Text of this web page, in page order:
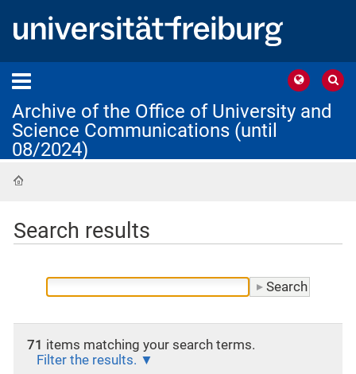
Archive of the Office of University and
Science Communications (until
08/2024)
Search results
71 items matching your search terms.
Filter the results.